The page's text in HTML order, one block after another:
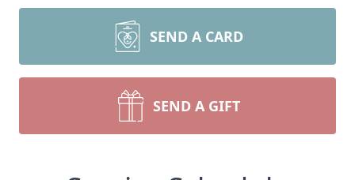
SEND A CARD
SEND A GIFT